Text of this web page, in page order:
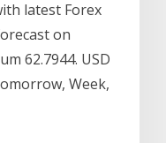
latest Forex
on
62.7944. USD
Week,